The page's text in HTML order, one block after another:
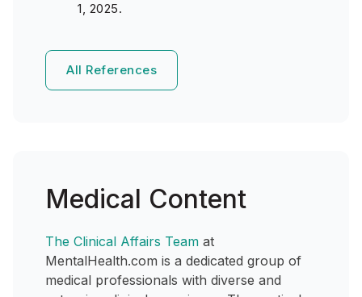
1, 2025.
All References
Medical Content
The Clinical Affairs Team at
MentalHealth.com is a dedicated group of
medical professionals with diverse and